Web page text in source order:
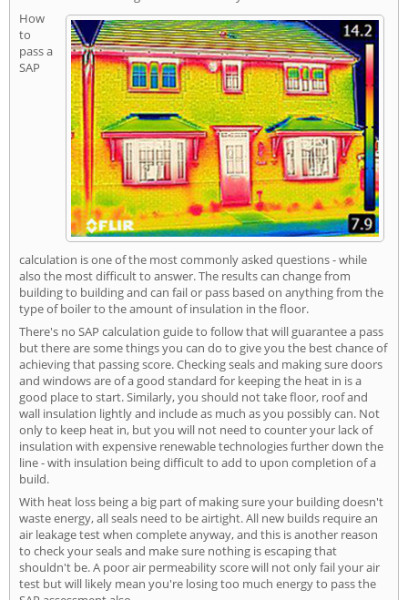
How
to
pass a
SAP
calculation is one of the most commonly asked questions - while
also the most difficult to answer. The results can change from
building to building and can fail or pass based on anything from the
type of boiler to the amount of insulation in the floor.
There's no SAP calculation guide to follow that will guarantee a pass
but there are some things you can do to give you the best chance of
achieving that passing score. Checking seals and making sure doors
and windows are of a good standard for keeping the heat in is a
good place to start. Similarly, you should not take floor, roof and
wall insulation lightly and include as much as you possibly can. Not
only to keep heat in, but you will not need to counter your lack of
insulation with expensive renewable technologies further down the
line - with insulation being difficult to add to upon completion of a
build.
With heat loss being a big part of making sure your building doesn't
waste energy, all seals need to be airtight. All new builds require an
air leakage test when complete anyway, and this is another reason
to check your seals and make sure nothing is escaping that
shouldn't be. A poor air permeability score will not only fail your air
test but will likely mean you're losing too much energy to pass the